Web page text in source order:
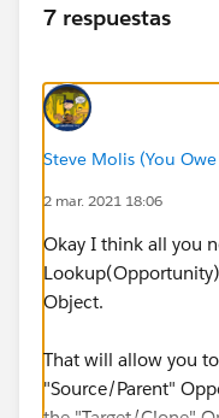
7 respuestas
Steve Molis (You
2 mar. 2021 18:06
Okay I think all you
Object.
That will allow you
"Source/Parent"